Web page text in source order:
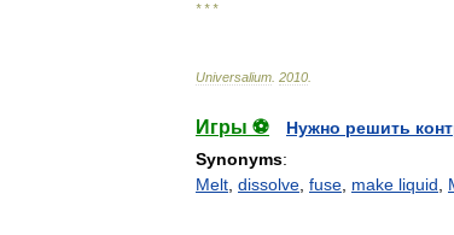
* * *
Universalium 2010
Игры ⚽
Нужно решить
Synonyms:
Melt dissolve fuse make liquid